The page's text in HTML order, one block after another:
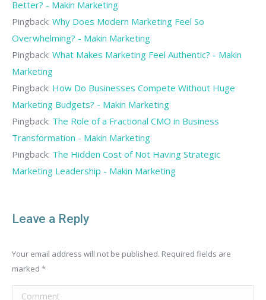
Better? - Makin Marketing
Pingback: Why Does Modern Marketing Feel So
Overwhelming? - Makin Marketing
Pingback: What Makes Marketing Feel Authentic? - Makin
Marketing
Pingback: How Do Businesses Compete Without Huge
Marketing Budgets? - Makin Marketing
Pingback: The Role of a Fractional CMO in Business
Transformation - Makin Marketing
Pingback: The Hidden Cost of Not Having Strategic
Marketing Leadership - Makin Marketing
Leave a Reply
Your email address will not be published. Required fields are
marked *
Comment